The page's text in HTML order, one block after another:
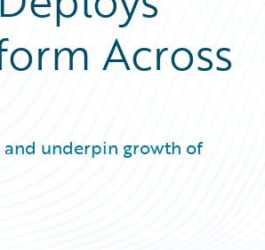
Across
and underpin growth of